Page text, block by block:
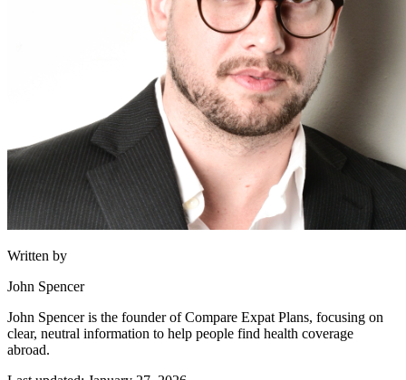
Written by
John Spencer
John Spencer is the founder of Compare Expat Plans, focusing on
clear, neutral information to help people find health coverage
abroad.